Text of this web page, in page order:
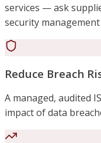
services — ask
security management
Reduce Breach
A managed, audited
impact of data